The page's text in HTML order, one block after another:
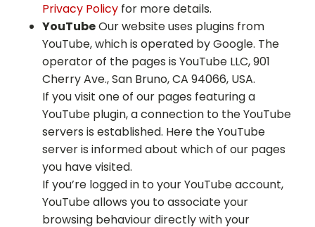
Privacy Policy for more details.
YouTubeOur website uses plugins from
YouTube, which is operated by Google. The
operator of the pages is YouTube LLC, 901
Cherry Ave., San Bruno, CA 94066, USA.
If you visit one of our pages featuring a
YouTube plugin, a connection to the YouTube
servers is established. Here the YouTube
server is informed about which of our pages
you have visited.
If you’re logged in to your YouTube account,
YouTube allows you to associate your
browsing behaviour directly with your